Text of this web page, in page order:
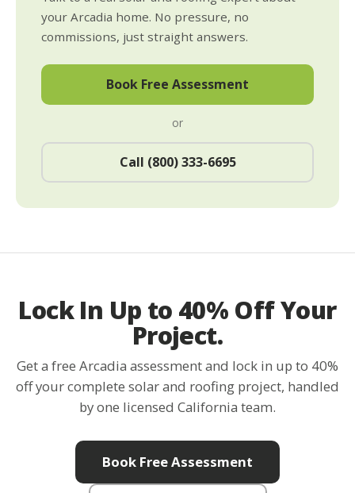
your Arcadia home. No pressure, no
commissions, just straight answers.
Book Free Assessment
or
Call (800) 333-6695
Lock In Up to 40% Off Your
Project.
Get a free Arcadia assessment and lock in up to 40%
off your complete solar and roofing project, handled
by one licensed California team.
Book Free Assessment